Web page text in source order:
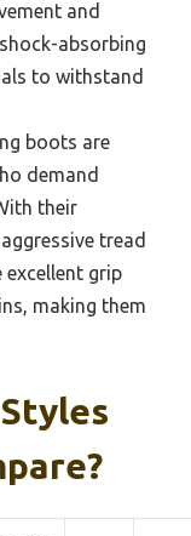
and
absorbing
to withstand
boots are
demand
their
tread
grip
making them